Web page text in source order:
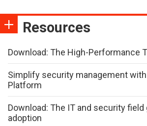
Resources
Download: The High-Performance
Simplify security management
Platform
Download: The IT and security field
adoption